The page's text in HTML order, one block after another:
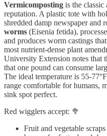
Vermicomposting is the classic
reputation. A plastic tote with
shredded damp newspaper and
worms (Eisenia fetida),
and produces worm castings
most nutrient-dense plant
University Extension notes that
that one pound can consume
The ideal temperature is 55-
range comfortable for humans,
sink spot perfect.
Red wigglers accept: 🥦
Fruit and vegetable